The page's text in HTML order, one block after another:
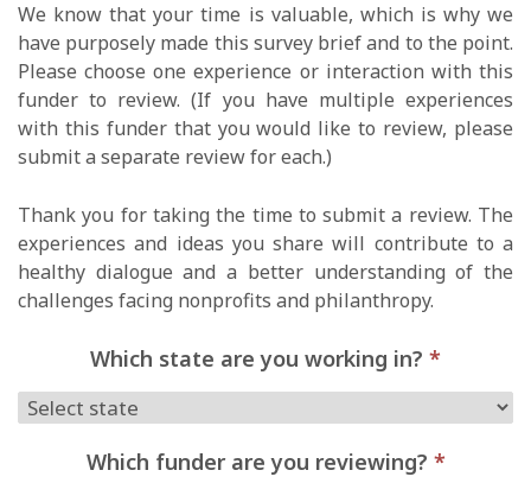
We know that your time is valuable, which is why we
have purposely made this survey brief and to the point.
Please choose one experience or interaction with this
funder to review. (If you have multiple experiences
with this funder that you would like to review, please
submit a separate review for each.)
Thank you for taking the time to submit a review. The
experiences and ideas you share will contribute to a
healthy dialogue and a better understanding of the
challenges facing nonprofits and philanthropy.
Which state are you working in? *
Which funder are you reviewing? *